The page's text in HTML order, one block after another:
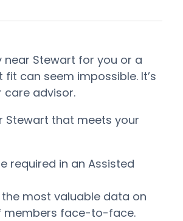
near Stewart for you or a
can seem impossible. It’s
advisor.
Stewart that meets your
required in an Assisted
most valuable data on
members face-to-face.